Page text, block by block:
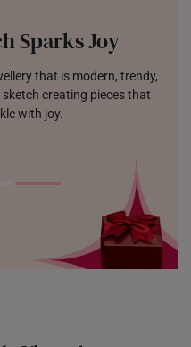
Sparks Joy
that is modern, trendy,
creating pieces that
with joy.